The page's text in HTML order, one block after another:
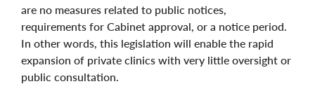
are no measures related to public notices,
requirements for Cabinet approval, or a notice period.
In other words, this legislation will enable the rapid
expansion of private clinics with very little oversight or
public consultation.